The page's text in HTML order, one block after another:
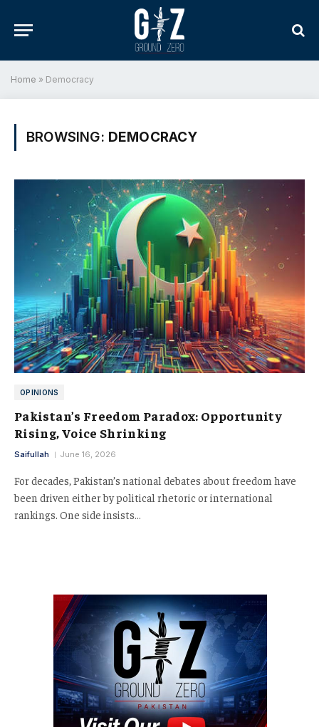
Home » Democracy
BROWSING: DEMOCRACY
OPINIONS
Pakistan’s Freedom Paradox: Opportunity
Rising, Voice Shrinking
Saifullah June 16, 2026
For decades, Pakistan’s national debates about freedom have
been driven either by political rhetoric or international
rankings. One side insists…